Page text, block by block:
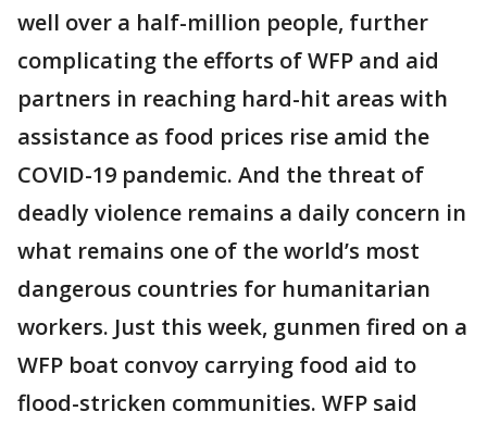
well over a half-million people, further
complicating the efforts of WFP and aid
partners in reaching hard-hit areas with
assistance as food prices rise amid the
COVID-19 pandemic. And the threat of
deadly violence remains a daily concern in
what remains one of the world’s most
dangerous countries for humanitarian
workers. Just this week, gunmen fired on a
WFP boat convoy carrying food aid to
flood-stricken communities. WFP said